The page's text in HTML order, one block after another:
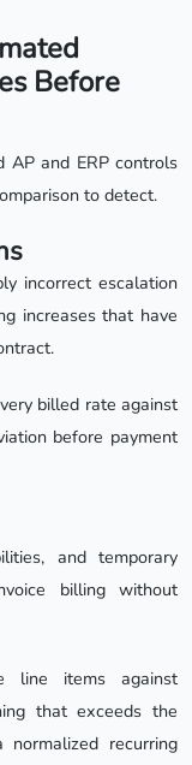
Before
AP and ERP controls
to detect.
incorrect escalation
increases that have
billed rate against
before payment
and temporary
billing without
line items against
that exceeds the
recurring